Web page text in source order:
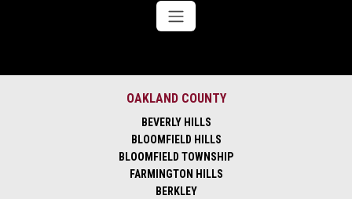
OAKLAND COUNTY
BEVERLY HILLS
BLOOMFIELD HILLS
BLOOMFIELD TOWNSHIP
FARMINGTON HILLS
BERKLEY